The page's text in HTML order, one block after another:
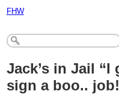
FHW
Jack’s in Jail “I
sign a boo..